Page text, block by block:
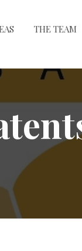
THE TEAM